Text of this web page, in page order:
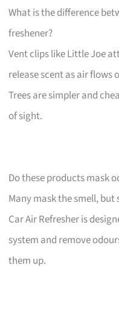
What is the difference
freshener?
Vent clips like Little Joe
release scent as air flows
Trees are simpler and
of sight.
Do these products mask
Many mask the smell, but
Car Air Refresher is
system and remove
them up.